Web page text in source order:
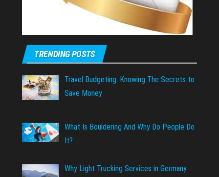
TRENDING POSTS
Travel Budgeting: Knowing The Secrets to
Save Money
What Is Bouldering And Why Do People Do
It?
Why Light Trucking Services in Germany